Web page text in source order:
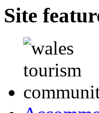
Site